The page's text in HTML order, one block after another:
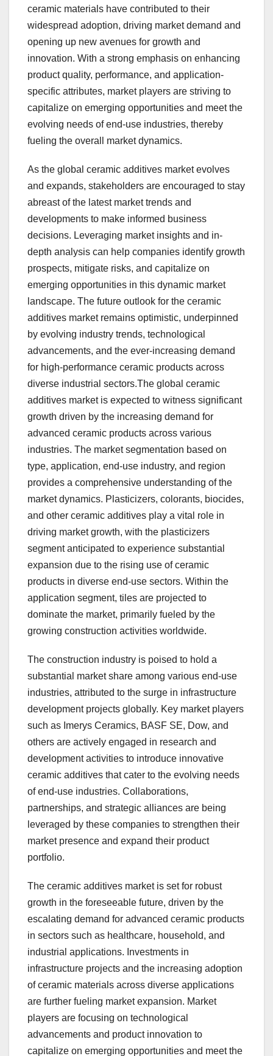
ceramic materials have contributed to their
widespread adoption, driving market demand and
opening up new avenues for growth and
innovation. With a strong emphasis on enhancing
product quality, performance, and application-
specific attributes, market players are striving to
capitalize on emerging opportunities and meet the
evolving needs of end-use industries, thereby
fueling the overall market dynamics.
As the global ceramic additives market evolves
and expands, stakeholders are encouraged to stay
abreast of the latest market trends and
developments to make informed business
decisions. Leveraging market insights and in-
depth analysis can help companies identify growth
prospects, mitigate risks, and capitalize on
emerging opportunities in this dynamic market
landscape. The future outlook for the ceramic
additives market remains optimistic, underpinned
by evolving industry trends, technological
advancements, and the ever-increasing demand
for high-performance ceramic products across
diverse industrial sectors.The global ceramic
additives market is expected to witness significant
growth driven by the increasing demand for
advanced ceramic products across various
industries. The market segmentation based on
type, application, end-use industry, and region
provides a comprehensive understanding of the
market dynamics. Plasticizers, colorants, biocides,
and other ceramic additives play a vital role in
driving market growth, with the plasticizers
segment anticipated to experience substantial
expansion due to the rising use of ceramic
products in diverse end-use sectors. Within the
application segment, tiles are projected to
dominate the market, primarily fueled by the
growing construction activities worldwide.
The construction industry is poised to hold a
substantial market share among various end-use
industries, attributed to the surge in infrastructure
development projects globally. Key market players
such as Imerys Ceramics, BASF SE, Dow, and
others are actively engaged in research and
development activities to introduce innovative
ceramic additives that cater to the evolving needs
of end-use industries. Collaborations,
partnerships, and strategic alliances are being
leveraged by these companies to strengthen their
market presence and expand their product
portfolio.
The ceramic additives market is set for robust
growth in the foreseeable future, driven by the
escalating demand for advanced ceramic products
in sectors such as healthcare, household, and
industrial applications. Investments in
infrastructure projects and the increasing adoption
of ceramic materials across diverse applications
are further fueling market expansion. Market
players are focusing on technological
advancements and product innovation to
capitalize on emerging opportunities and meet the